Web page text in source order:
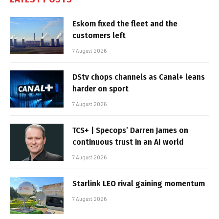
Eskom fixed the fleet and the
customers left
7 August 2026
DStv chops channels as Canal+ leans
harder on sport
7 August 2026
TCS+ | Specops’ Darren James on
continuous trust in an AI world
7 August 2026
Starlink LEO rival gaining momentum
7 August 2026